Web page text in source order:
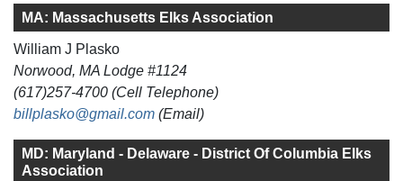
MA: Massachusetts Elks Association
William J Plasko
Norwood, MA Lodge #1124
(617)257-4700 (Cell Telephone)
billplasko@gmail.com (Email)
MD: Maryland - Delaware - District Of Columbia Elks
Association